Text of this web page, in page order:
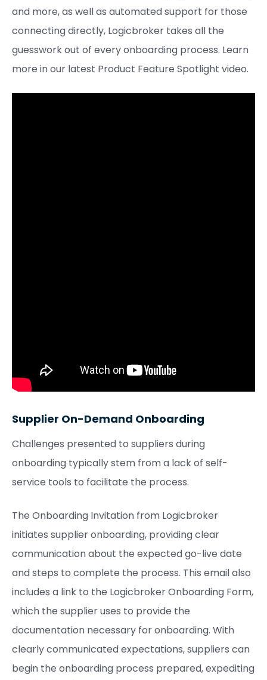
and more, as well as automated support for those
connecting directly, Logicbroker takes all the
guesswork out of every onboarding process. Learn
more in our latest Product Feature Spotlight video.
Supplier On-Demand Onboarding
Challenges presented to suppliers during
onboarding typically stem from a lack of self-
service tools to facilitate the process.
The Onboarding Invitation from Logicbroker
initiates supplier onboarding, providing clear
communication about the expected go-live date
and steps to complete the process. This email also
includes a link to the Logicbroker Onboarding Form,
which the supplier uses to provide the
documentation necessary for onboarding. With
clearly communicated expectations, suppliers can
begin the onboarding process prepared, expediting